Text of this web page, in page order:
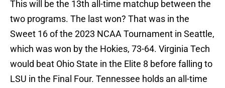
This will be the 13th all-time matchup between the
two programs. The last won? That was in the
Sweet 16 of the 2023 NCAA Tournament in Seattle,
which was won by the Hokies, 73-64. Virginia Tech
would beat Ohio State in the Elite 8 before falling to
LSU in the Final Four. Tennessee holds an all-time